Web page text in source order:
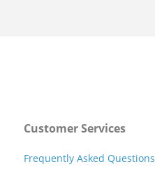
Customer Services
Frequently Asked Questions